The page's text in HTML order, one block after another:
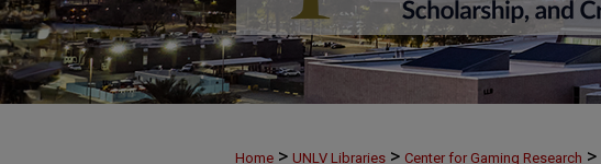
Home > UNLV Libraries > Center for Gaming Research >